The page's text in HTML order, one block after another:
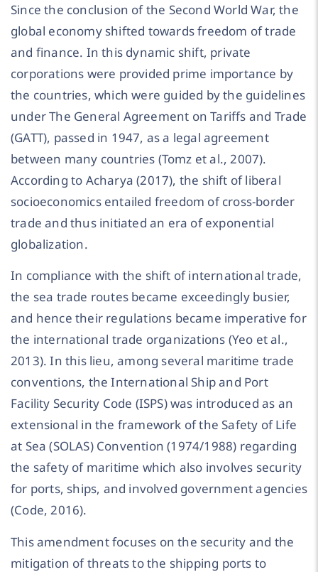
Since the conclusion of the Second World War, the
global economy shifted towards freedom of trade
and finance. In this dynamic shift, private
corporations were provided prime importance by
the countries, which were guided by the guidelines
under The General Agreement on Tariffs and Trade
(GATT), passed in 1947, as a legal agreement
between many countries (Tomz et al., 2007).
According to Acharya (2017), the shift of liberal
socioeconomics entailed freedom of cross-border
trade and thus initiated an era of exponential
globalization.
In compliance with the shift of international trade,
the sea trade routes became exceedingly busier,
and hence their regulations became imperative for
the international trade organizations (Yeo et al.,
2013). In this lieu, among several maritime trade
conventions, the International Ship and Port
Facility Security Code (ISPS) was introduced as an
extensional in the framework of the Safety of Life
at Sea (SOLAS) Convention (1974/1988) regarding
the safety of maritime which also involves security
for ports, ships, and involved government agencies
(Code, 2016).
This amendment focuses on the security and the
mitigation of threats to the shipping ports to